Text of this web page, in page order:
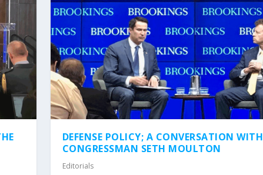
DEFENSE POLICY; A CONVERSATION WITH
CONGRESSMAN SETH MOULTON
Editorials